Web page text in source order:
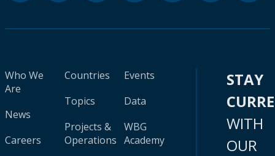
Who We
Are
News
Careers
Countries
Topics
Projects &
Operations
Events
Data
WBG
Academy
STAY
WITH
OUR